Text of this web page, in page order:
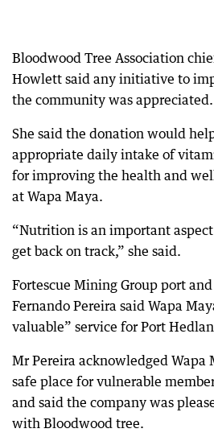
Bloodwood Tree Association
Howlett said any initiative to
the community was appreciated.
She said the donation would
appropriate daily intake of
for improving the health and
at Wapa Maya.
“Nutrition is an important
get back on track,” she said.
Fortescue Mining Group port
Fernando Pereira said Wapa
valuable” service for Port
Mr Pereira acknowledged Wapa
safe place for vulnerable
and said the company was
with Bloodwood tree.